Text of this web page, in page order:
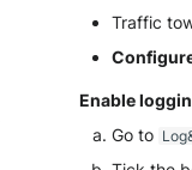
Traffic
Enable
Go to